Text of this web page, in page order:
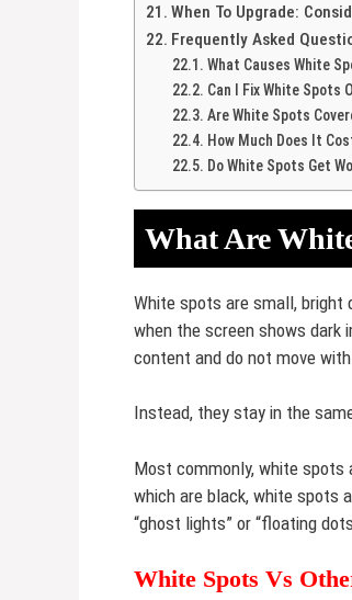
When To Upgrade:
Frequently Asked
What Causes White
Can I Fix White Spots
Are White Spots
How Much Does It
Do White Spots Get
What Are
White spots are small, bright
when the screen shows
content and do not move
Instead, they stay in the
Most commonly, white spots
which are black, white spots
“ghost lights” or “floating
White Spots Vs